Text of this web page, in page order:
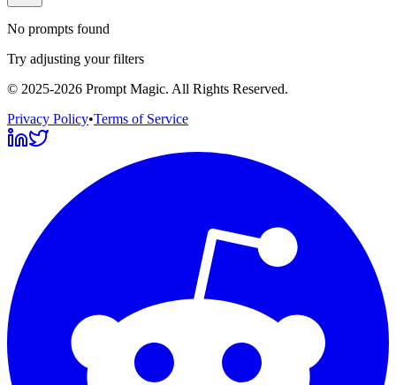
No prompts found
Try adjusting your filters
© 2025-2026 Prompt Magic. All Rights Reserved.
Privacy Policy•Terms of Service